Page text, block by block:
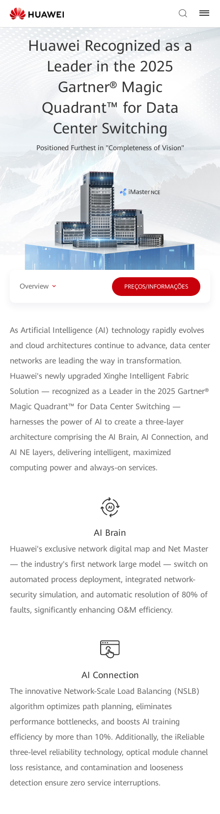
Huawei Recognized as a
Leader in the 2025
Gartner® Magic
Quadrant™ for Data
Center Switching
Positioned Furthest in "Completeness of Vision"
Overview PREÇOS/INFORMAÇÕES
As Artificial Intelligence (AI) technology rapidly evolves
and cloud architectures continue to advance, data center
networks are leading the way in transformation.
Huawei's newly upgraded Xinghe Intelligent Fabric
Solution — recognized as a Leader in the 2025 Gartner®
Magic Quadrant™ for Data Center Switching —
harnesses the power of AI to create a three-layer
architecture comprising the AI Brain, AI Connection, and
AI NE layers, delivering intelligent, maximized
computing power and always-on services.
AI Brain
Huawei's exclusive network digital map and Net Master
— the industry's first network large model — switch on
automated process deployment, integrated network-
security simulation, and automatic resolution of 80% of
faults, significantly enhancing O&M efficiency.
AI Connection
The innovative Network-Scale Load Balancing (NSLB)
algorithm optimizes path planning, eliminates
performance bottlenecks, and boosts AI training
efficiency by more than 10%. Additionally, the iReliable
three-level reliability technology, optical module channel
loss resistance, and contamination and looseness
detection ensure zero service interruptions.